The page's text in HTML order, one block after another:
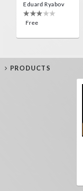
Eduard Ryabov
Free
PRODUCTS